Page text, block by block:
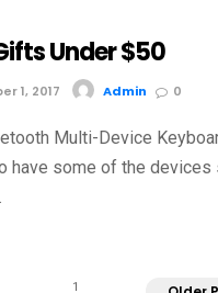
Under $50
1, 2017 Admin 0
Multi-Device
have some of the devices
1